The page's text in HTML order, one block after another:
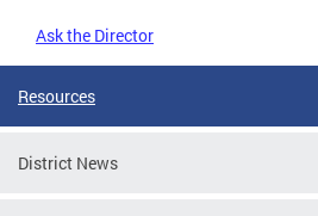
Ask the Director
Resources
District News